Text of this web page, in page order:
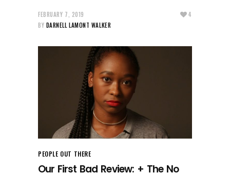
FEBRUARY 7, 2019
BY DARNELL LAMONT WALKER
4
PEOPLE OUT THERE
Our First Bad Review: + The No